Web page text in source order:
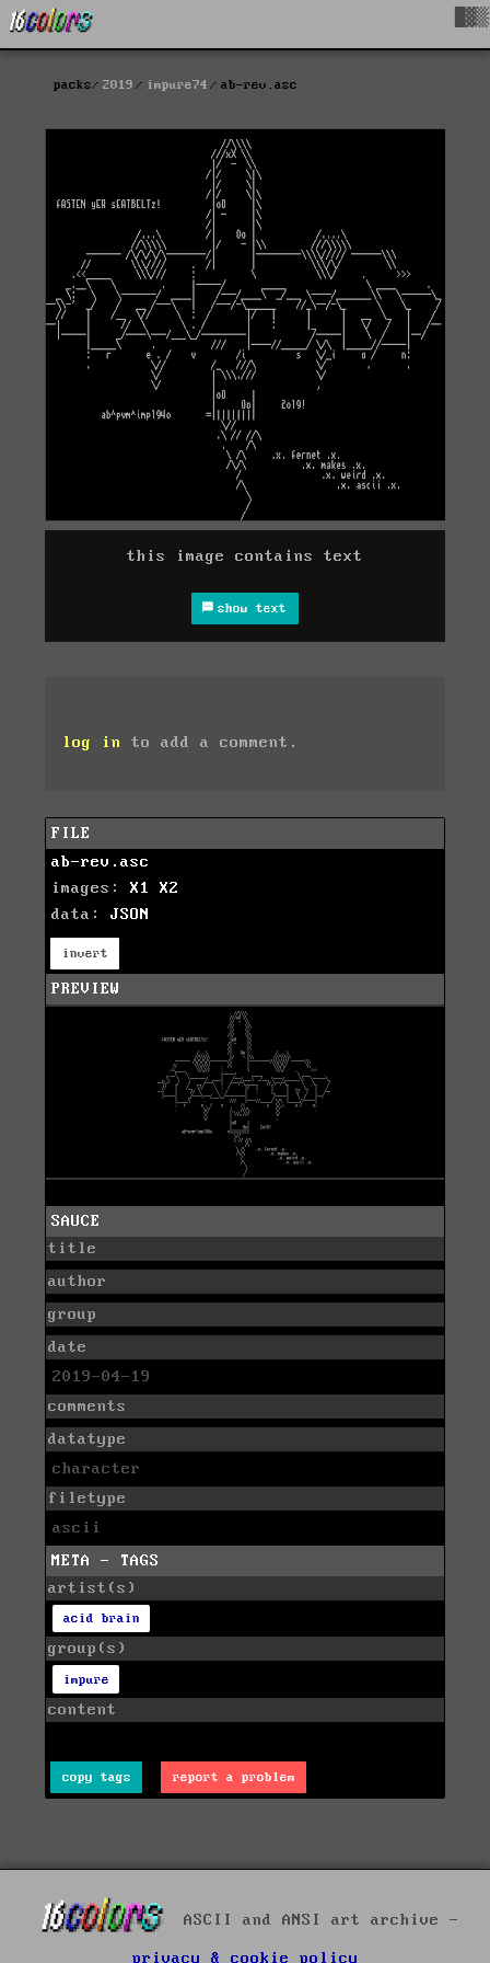
packs 2019 impure74 ab-rev.asc
this image contains text
show text
log in to add a comment.
FILE
ab-rev.asc
images: X1
X2
data: JSON
invert
PREVIEW
SAUCE
title
author
group
date
2019-04-19
comments
datatype
character
filetype
ascii
META - TAGS
artist(s)
acid brain
group(s)
impure
content
copy tags report a problem
ASCII and ANSI art archive -
privacy & cookie policy